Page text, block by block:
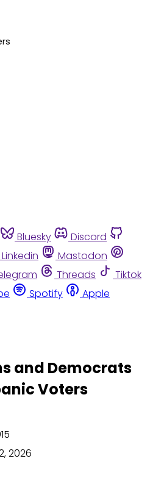
Bluesky
Discord
Linkedin
Mastodon
Threads
Tiktok
Spotify
Apple
and Democrats
Voters
2026